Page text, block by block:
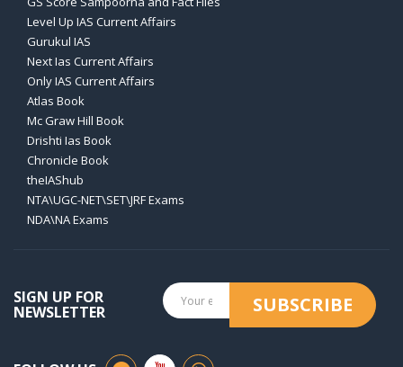
Level Up IAS Current Affairs
Gurukul IAS
Next Ias Current Affairs
Only IAS Current Affairs
Atlas Book
Mc Graw Hill Book
Drishti Ias Book
Chronicle Book
theIAShub
NTA\UGC-NET\SET\JRF Exams
NDA\NA Exams
SIGN UP FOR
NEWSLETTER SUBSCRIBE